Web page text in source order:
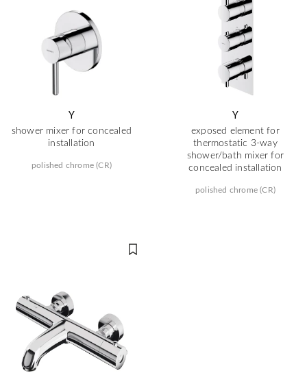
Y
shower mixer for concealed
installation
polished chrome (CR)
Y
exposed element for
thermostatic 3-way
shower/bath mixer for
concealed installation
polished chrome (CR)